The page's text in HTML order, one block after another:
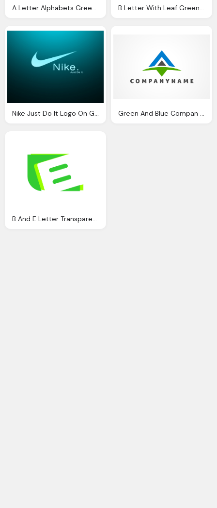
A Letter Alphabets Green Transparent Logo B Letter With Leaf Green Logo Png
Nike Just Do It Logo On Green Black Background Green And Blue Compan Logo A Letter Png
B And E Letter Transparent Green Logo